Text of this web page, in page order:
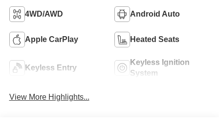
4WD/AWD Android Auto
Apple CarPlay Heated Seats
Keyless Entry
Keyless Ignition
System
View More Highlights...